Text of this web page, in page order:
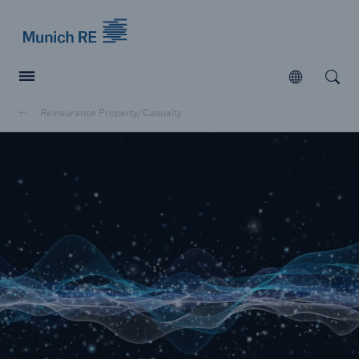
Open
Reinsurance Property/Casualty
Insurers
Visit solutions for insurers